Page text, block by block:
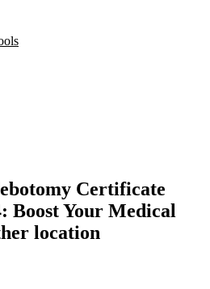
Certificate
Boost Your Medical
location